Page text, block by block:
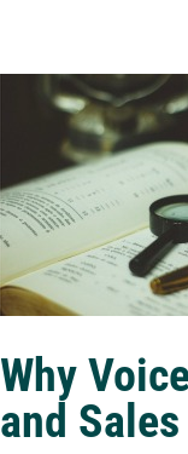
Why
and Sales